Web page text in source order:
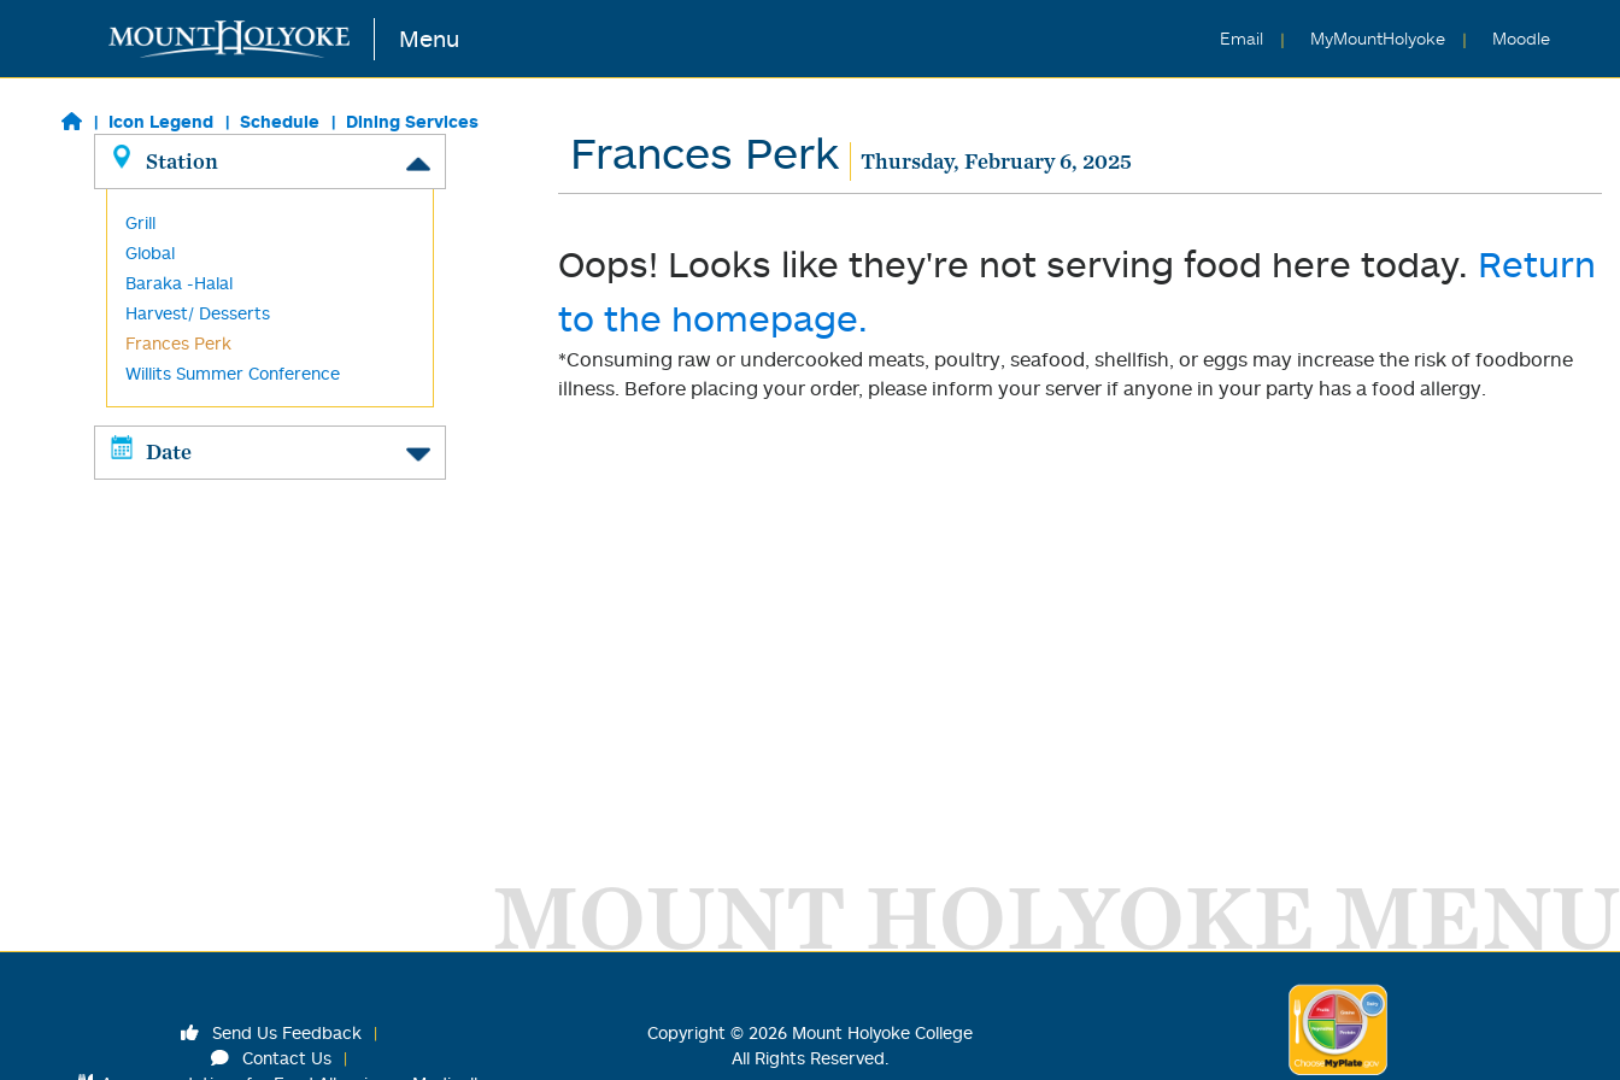
Skip to main content Menu Email MyMountHolyoke Moodle
Icon Legend Schedule Dining Services
Station
Grill
Global
Baraka -Halal
Harvest/ Desserts
Frances Perk
Willits Summer Conference
Date
Frances Perk Thursday, February 6, 2025
Oops! Looks like they're not serving food here today. Return
to the homepage.
*Consuming raw or undercooked meats, poultry, seafood, shellfish, or eggs may increase the risk of foodborne
illness. Before placing your order, please inform your server if anyone in your party has a food allergy.
MOUNT HOLYOKE MENU
Send Us Feedback
Contact Us
Copyright © 2026 Mount Holyoke College
All Rights Reserved.